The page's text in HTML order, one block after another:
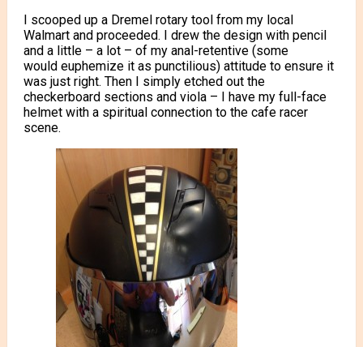
I scooped up a Dremel rotary tool from my local
Walmart and proceeded. I drew the design with pencil
and a little – a lot – of my anal-retentive (some
would euphemize it as punctilious) attitude to ensure it
was just right. Then I simply etched out the
checkerboard sections and viola – I have my full-face
helmet with a spiritual connection to the cafe racer
scene.